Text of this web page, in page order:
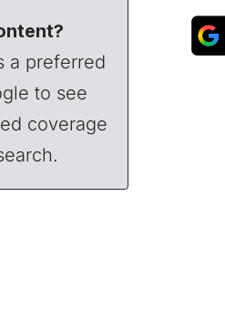
a preferred
to see
coverage